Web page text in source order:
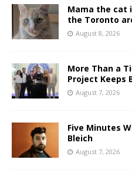
Mama the cat
the Toronto
August 8, 2026
More Than a
Project Keeps
August 7, 2026
Five Minutes
Bleich
August 7, 2026